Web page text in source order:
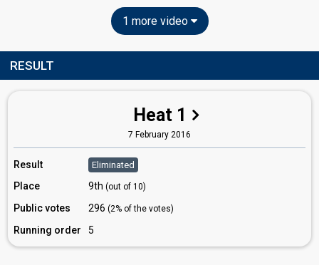
1 more video
RESULT
Heat 1
7 February 2016
Result Eliminated
Place 9th (out of 10)
Public votes 296 (2% of the votes)
Running order 5